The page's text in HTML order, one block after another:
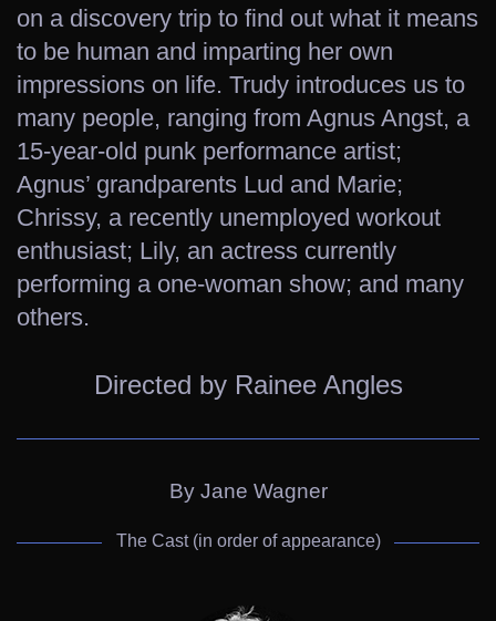
on a discovery trip to find out what it means
to be human and imparting her own
impressions on life. Trudy introduces us to
many people, ranging from Agnus Angst, a
15-year-old punk performance artist;
Agnus’ grandparents Lud and Marie;
Chrissy, a recently unemployed workout
enthusiast; Lily, an actress currently
performing a one-woman show; and many
others.
Directed by Rainee Angles
By Jane Wagner
The Cast (in order of appearance)